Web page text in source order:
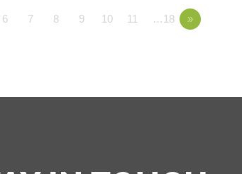
6 7 8 9 10 11 …18 »